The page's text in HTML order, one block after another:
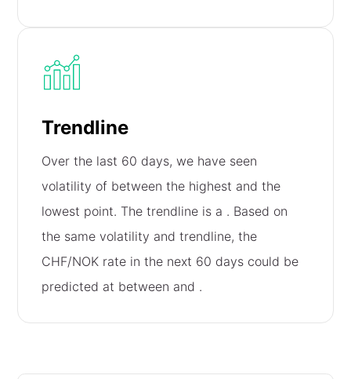
Trendline
Over the last 60 days, we have seen
volatility of between the highest and the
lowest point. The trendline is a . Based on
the same volatility and trendline, the
CHF/NOK rate in the next 60 days could be
predicted at between and .